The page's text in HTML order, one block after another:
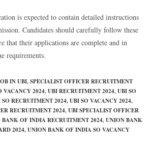
is expected to contain detailed instructions
Candidates should carefully follow these
that their applications are complete and in
requirements.
IN UBI, SPECIALIST OFFICER RECRUITMENT
VACANCY 2024, UBI RECRUITMENT 2024, UBI SO
SO RECRUITMENT 2024, UBI SO VACANCY 2024,
RECRUITMENT 2024, UBI SPECIALIST OFFICER
BANK OF INDIA RECRUITMENT 2024, UNION BANK
2024, UNION BANK OF INDIA SO VACANCY